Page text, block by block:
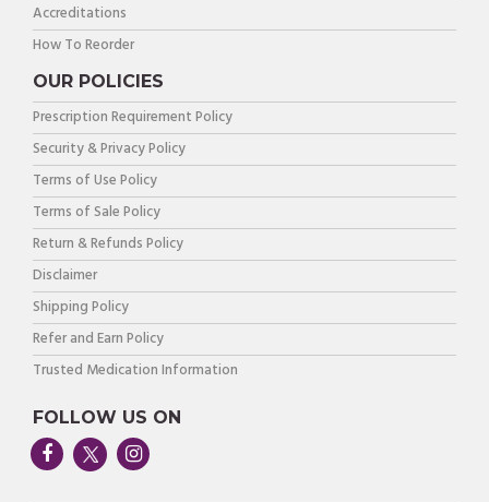
Accreditations
How To Reorder
OUR POLICIES
Prescription Requirement Policy
Security & Privacy Policy
Terms of Use Policy
Terms of Sale Policy
Return & Refunds Policy
Disclaimer
Shipping Policy
Refer and Earn Policy
Trusted Medication Information
FOLLOW US ON